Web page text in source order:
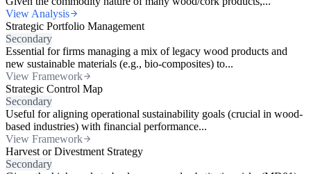
View Analysis
Strategic Portfolio Management
Secondary
Essential for firms managing a mix of legacy wood products and
new sustainable materials (e.g., bio-composites) to...
View Framework
Strategic Control Map
Secondary
Useful for aligning operational sustainability goals (crucial in wood-
based industries) with financial performance...
View Framework
Harvest or Divestment Strategy
Secondary